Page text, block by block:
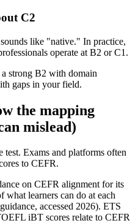
C2
like "native." In practice,
operate at B2 or C1.
strong B2 with domain
gaps in your field.
the mapping
mislead)
Exams and platforms often
to CEFR.
on CEFR alignment for its
what learners can do at each
accessed 2026). ETS
iBT scores relate to CEFR